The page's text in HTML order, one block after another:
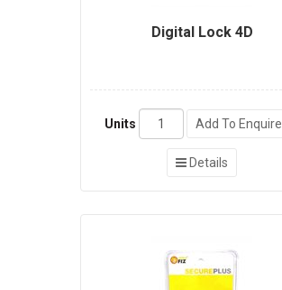
Digital Lock 4D
Units Add To Enquire
Details